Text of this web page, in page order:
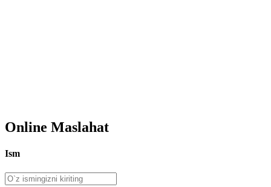
Online Maslahat
Ism